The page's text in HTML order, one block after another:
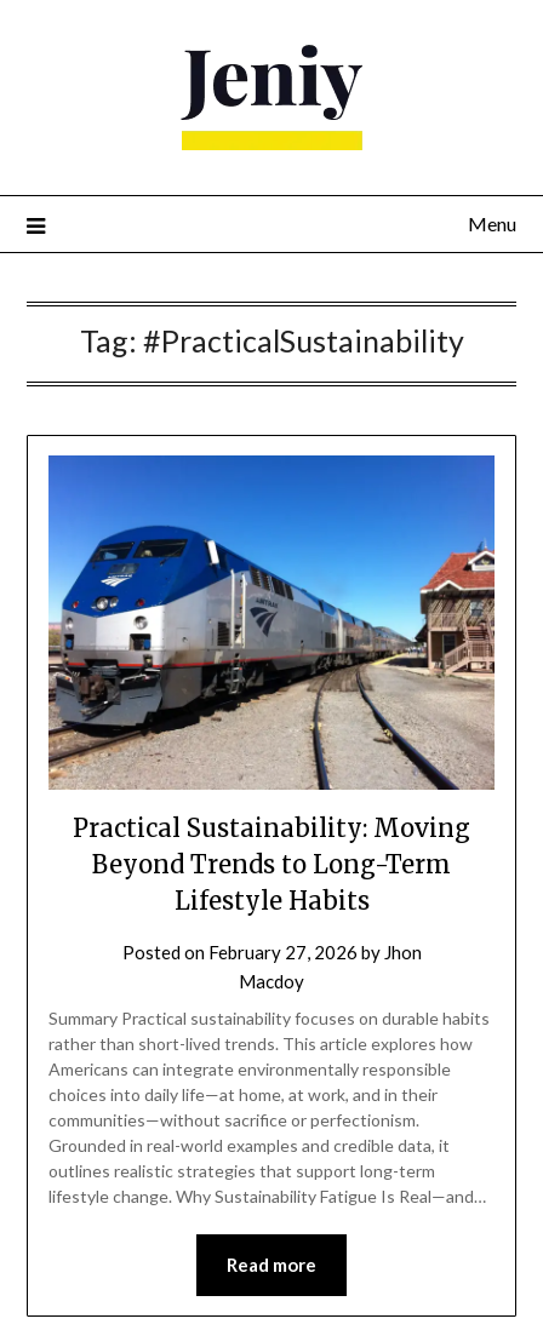
Menu
Tag: #PracticalSustainability
Practical Sustainability: Moving
Beyond Trends to Long-Term
Lifestyle Habits
Posted on February 27, 2026 by Jhon
Macdoy
Summary Practical sustainability focuses on durable habits
rather than short-lived trends. This article explores how
Americans can integrate environmentally responsible
choices into daily life—at home, at work, and in their
communities—without sacrifice or perfectionism.
Grounded in real-world examples and credible data, it
outlines realistic strategies that support long-term
lifestyle change. Why Sustainability Fatigue Is Real—and…
Read more